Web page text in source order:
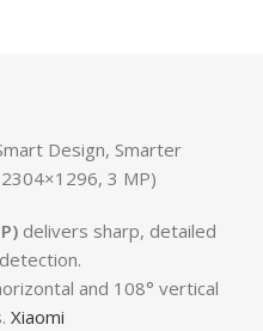
Design, Smarter
3 MP)
delivers sharp, detailed
and 108° vertical
Xiaomi